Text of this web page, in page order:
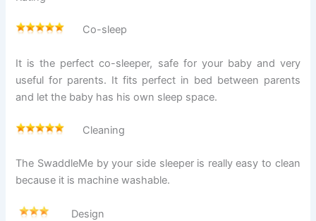
Co-sleep
It is the perfect co-sleeper, safe for your baby and very
useful for parents. It fits perfect in bed between parents
and let the baby has his own sleep space.
Cleaning
The SwaddleMe by your side sleeper is really easy to clean
because it is machine washable.
Design